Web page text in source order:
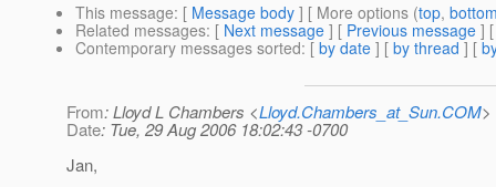
This message: [ Message body ] [ More options (top,
Related messages: [ Next message ] [ Previous message ]
Contemporary messages sorted: [ by date ] [ by thread ] [
From: Lloyd L Chambers <Lloyd.Chambers_at_Sun.COM>
Date: Tue, 29 Aug 2006 18:02:43 -0700
Jan,